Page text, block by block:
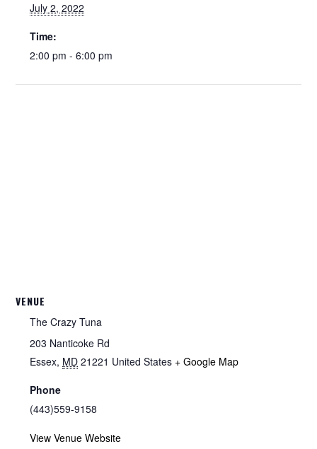
July 2, 2022
Time:
2:00 pm - 6:00 pm
VENUE
The Crazy Tuna
203 Nanticoke Rd
Essex, MD 21221 United States + Google Map
Phone
(443)559-9158
View Venue Website